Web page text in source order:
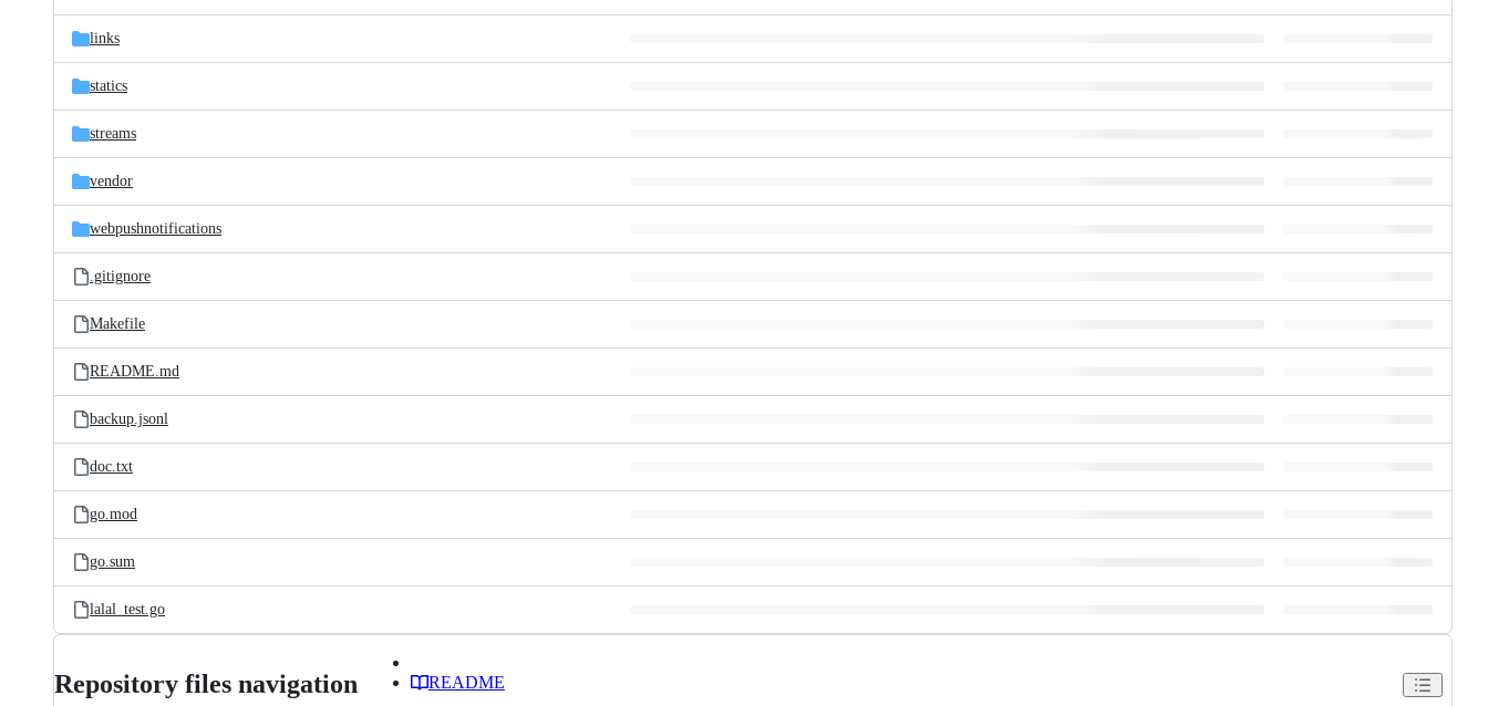
links
statics
streams
vendor
webpushnotifications
.gitignore
Makefile
README.md
backup.jsonl
doc.txt
go.mod
go.sum
lalal_test.go
Repository files navigation README